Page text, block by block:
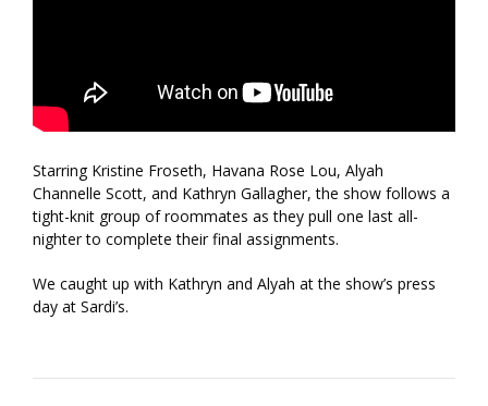
Starring Kristine Froseth, Havana Rose Lou, Alyah
Channelle Scott, and Kathryn Gallagher, the show follows a
tight-knit group of roommates as they pull one last all-
nighter to complete their final assignments.
We caught up with Kathryn and Alyah at the show’s press
day at Sardi’s.